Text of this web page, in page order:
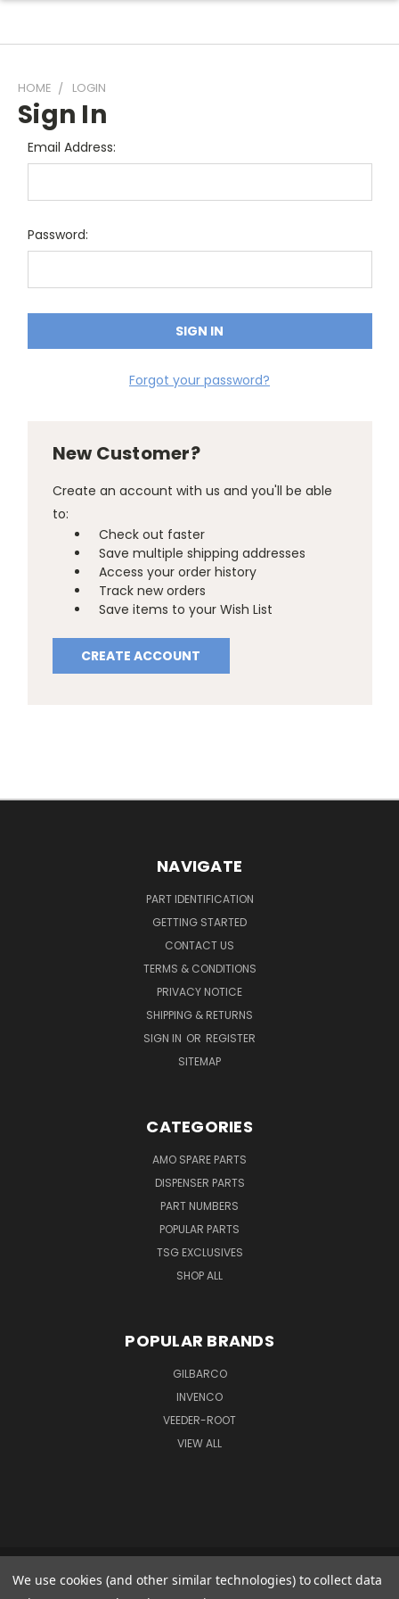
HOME LOGIN
Sign In
Email Address:
Password:
Forgot your password?
New Customer?
Create an account with us and you'll be able
to:
Check out faster
Save multiple shipping addresses
Access your order history
Track new orders
Save items to your Wish List
CREATE ACCOUNT
NAVIGATE
PART IDENTIFICATION
GETTING STARTED
CONTACT US
TERMS & CONDITIONS
PRIVACY NOTICE
SHIPPING & RETURNS
SIGN IN OR REGISTER
SITEMAP
CATEGORIES
AMO SPARE PARTS
DISPENSER PARTS
PART NUMBERS
POPULAR PARTS
TSG EXCLUSIVES
SHOP ALL
POPULAR BRANDS
GILBARCO
INVENCO
VEEDER-ROOT
VIEW ALL
GILBARCO GMBH & CO. KG AMO WARENEINGANG 1 GOODS IN 1 FERDINAND-
We use cookies (and other similar technologies) to collect data